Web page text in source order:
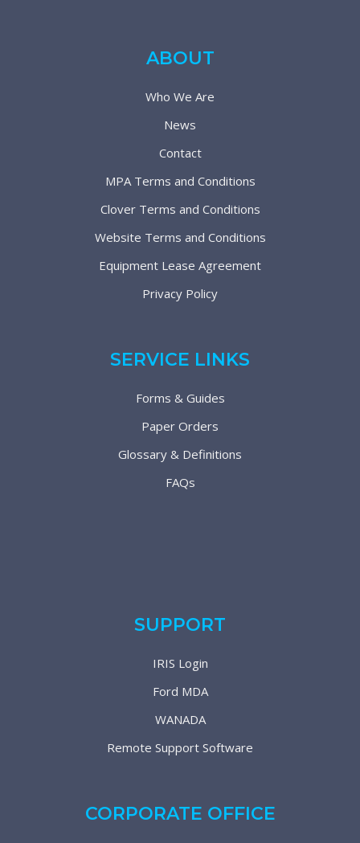
ABOUT
Who We Are
News
Contact
MPA Terms and Conditions
Clover Terms and Conditions
Website Terms and Conditions
Equipment Lease Agreement
Privacy Policy
SERVICE LINKS
Forms & Guides
Paper Orders
Glossary & Definitions
FAQs
SUPPORT
IRIS Login
Ford MDA
WANADA
Remote Support Software
CORPORATE OFFICE